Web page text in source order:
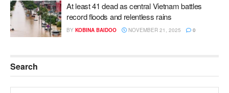
At least 41 dead as central Vietnam battles
record floods and relentless rains
BY KOBINA BAIDOO NOVEMBER 21, 2025 0
Search